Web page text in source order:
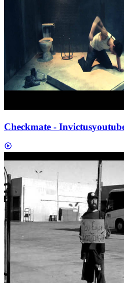
Checkmate - Invictus